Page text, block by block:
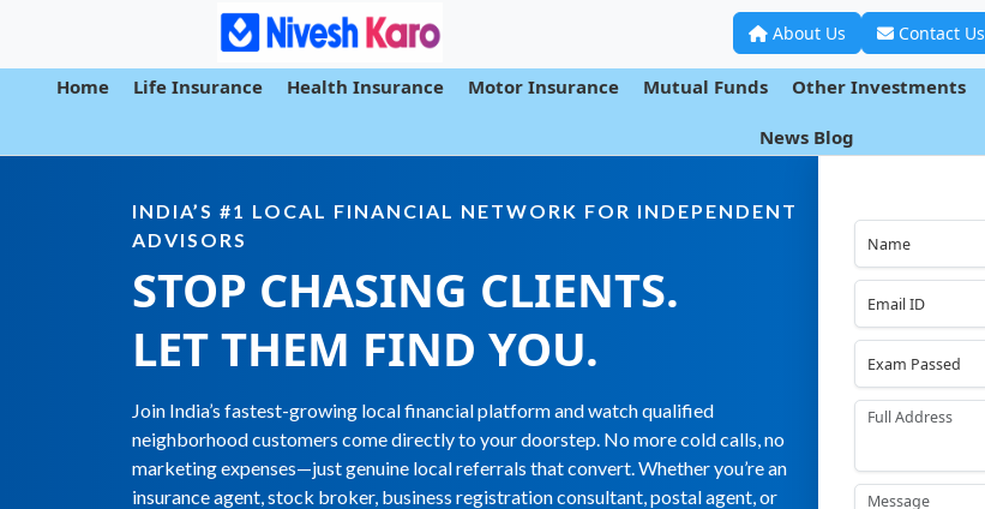
About Us Contact Us
Home Life Insurance Health Insurance Motor Insurance Mutual Funds Other Investments
News Blog
INDIA’S #1 LOCAL FINANCIAL NETWORK FOR INDEPENDENT
ADVISORS
STOP CHASING CLIENTS.
LET THEM FIND YOU.
Join India’s fastest-growing local financial platform and watch qualified
neighborhood customers come directly to your doorstep. No more cold calls, no
marketing expenses—just genuine local referrals that convert. Whether you’re an
insurance agent, stock broker, business registration consultant, postal agent, or